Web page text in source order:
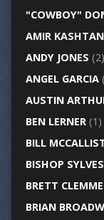
"COWBOY"
AMIR KASHTAN
ANDY JONES (2)
ANGEL GARCIA
AUSTIN
BEN LERNER(1)
BILL
BISHOP
BRETT
BRIAN